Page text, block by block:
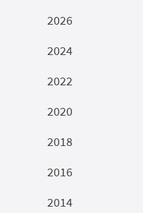
2026
2024
2022
2020
2018
2016
2014